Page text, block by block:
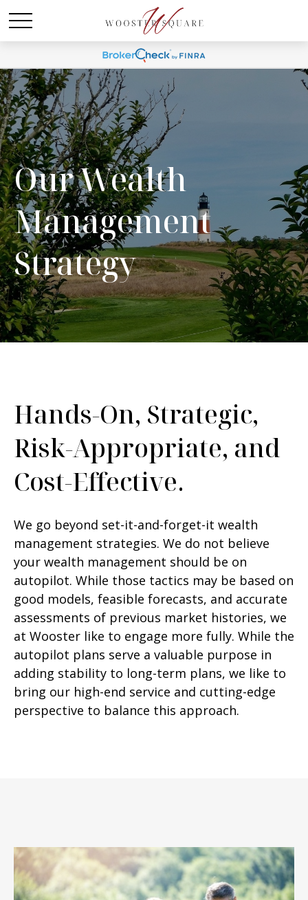
Our Wealth
Management
Strategy
Hands-On, Strategic,
Risk-Appropriate, and
Cost-Effective.
We go beyond set-it-and-forget-it wealth
management strategies. We do not believe
your wealth management should be on
autopilot. While those tactics may be based on
good models, feasible forecasts, and accurate
assessments of previous market histories, we
at Wooster like to engage more fully. While the
autopilot plans serve a valuable purpose in
adding stability to long-term plans, we like to
bring our high-end service and cutting-edge
perspective to balance this approach.